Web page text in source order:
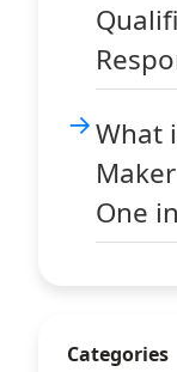
What
One
Categories